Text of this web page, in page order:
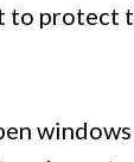
protect